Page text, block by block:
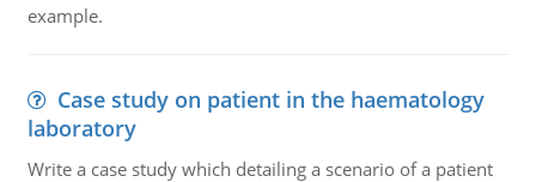
example.
Case study on patient in the haematology
laboratory
Write a case study which detailing a scenario of a patient